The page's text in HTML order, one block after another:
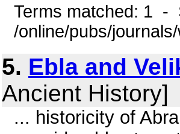
Terms matched: 1
/online/pubs/
5. Ebla and
Ancient History]
... historicity of